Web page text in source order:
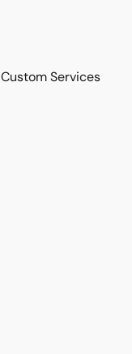
Custom Services